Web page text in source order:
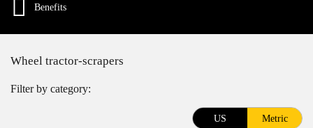
Benefits
Wheel tractor-scrapers
Filter by category:
US Metric